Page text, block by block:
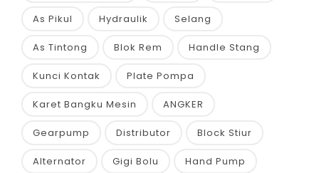
As Pikul Hydraulik Selang
As Tintong Blok Rem Handle Stang
Kunci Kontak Plate Pompa
Karet Bangku Mesin ANGKER
Gearpump Distributor Block Stiur
Alternator Gigi Bolu Hand Pump